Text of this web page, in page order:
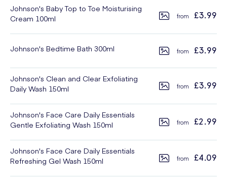
Johnson's Baby Top to Toe Moisturising
Cream 100ml
£3.99
Johnson's Bedtime Bath 300ml £3.99
Johnson's Clean and Clear Exfoliating
Daily Wash 150ml
£3.99
Johnson's Face Care Daily Essentials
Gentle Exfoliating Wash 150ml
£2.99
Johnson's Face Care Daily Essentials
Refreshing Gel Wash 150ml
£4.09